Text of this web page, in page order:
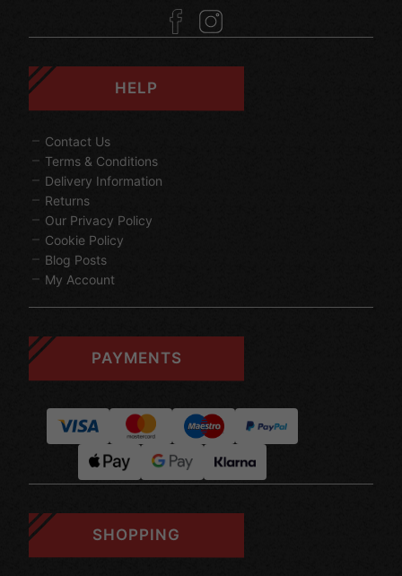
HELP
Contact Us
Terms & Conditions
Delivery Information
Returns
Our Privacy Policy
Cookie Policy
Blog Posts
My Account
PAYMENTS
SHOPPING